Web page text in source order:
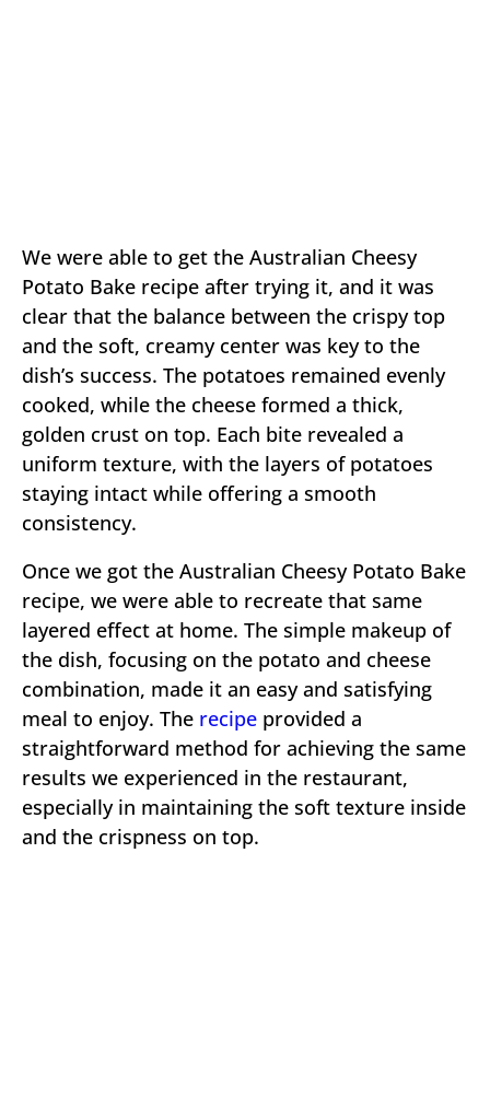
We were able to get the Australian Cheesy
Potato Bake recipe after trying it, and it was
clear that the balance between the crispy top
and the soft, creamy center was key to the
dish’s success. The potatoes remained evenly
cooked, while the cheese formed a thick,
golden crust on top. Each bite revealed a
uniform texture, with the layers of potatoes
staying intact while offering a smooth
consistency.
Once we got the Australian Cheesy Potato Bake
recipe, we were able to recreate that same
layered effect at home. The simple makeup of
the dish, focusing on the potato and cheese
combination, made it an easy and satisfying
meal to enjoy. The recipe provided a
straightforward method for achieving the same
results we experienced in the restaurant,
especially in maintaining the soft texture inside
and the crispness on top.